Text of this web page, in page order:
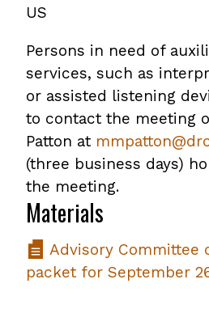
US
Persons in need of
services, such as
or assisted listening
to contact the meeting
Patton at
(three business days)
the meeting.
Materials
Advisory Committee
packet for September